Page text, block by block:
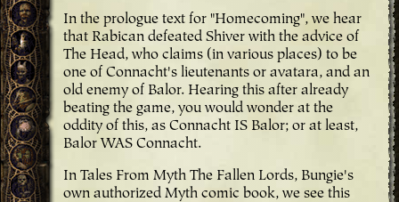
In the prologue text for "Homecoming", we hear
that Rabican defeated Shiver with the advice of
The Head, who claims (in various places) to be
one of Connacht's lieutenants or avatara, and an
old enemy of Balor. Hearing this after already
beating the game, you would wonder at the
oddity of this, as Connacht IS Balor; or at least,
Balor WAS Connacht.
In Tales From Myth The Fallen Lords, Bungie's
own authorized Myth comic book, we see this